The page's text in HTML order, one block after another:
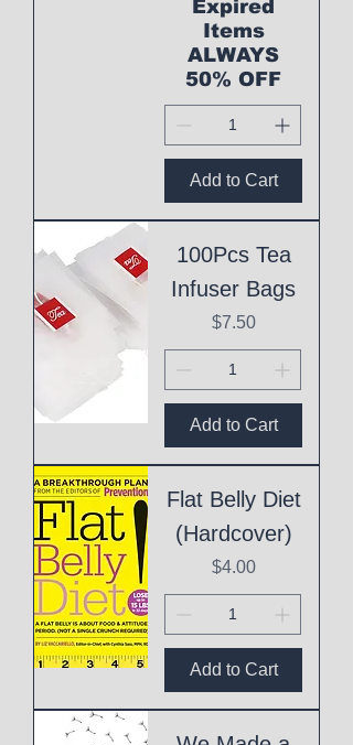
Expired
Items
ALWAYS
50% OFF
Add to Cart
100Pcs Tea
Infuser Bags
Price
$7.50
Add to Cart
Flat Belly Diet
(Hardcover)
Price
$4.00
Add to Cart